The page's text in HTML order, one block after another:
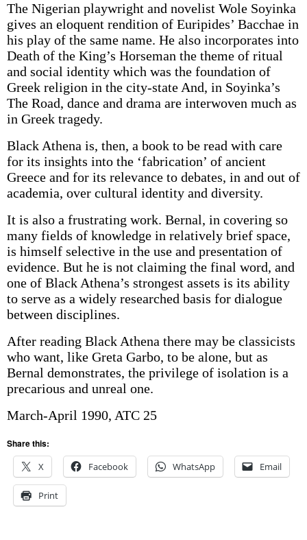
The Nigerian playwright and novelist Wole Soyinka
gives an eloquent rendition of Euripides’ Bacchae in
his play of the same name. He also incorporates into
Death of the King’s Horseman the theme of ritual
and social identity which was the foundation of
Greek religion in the city-state And, in Soyinka’s
The Road, dance and drama are interwoven much as
in Greek tragedy.
Black Athena is, then, a book to be read with care
for its insights into the ‘fabrication’ of ancient
Greece and for its relevance to debates, in and out of
academia, over cultural identity and diversity.
It is also a frustrating work. Bernal, in covering so
many fields of knowledge in relatively brief space,
is himself selective in the use and presentation of
evidence. But he is not claiming the final word, and
one of Black Athena’s strongest assets is its ability
to serve as a widely researched basis for dialogue
between disciplines.
After reading Black Athena there may be classicists
who want, like Greta Garbo, to be alone, but as
Bernal demonstrates, the privilege of isolation is a
precarious and unreal one.
March-April 1990, ATC 25
Share this:
X
Facebook WhatsApp Email
Print